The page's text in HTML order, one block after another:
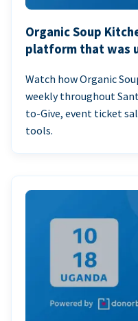
Organic Soup
platform that was
Watch how Organic
weekly throughout
to-Give, event ticket
tools.